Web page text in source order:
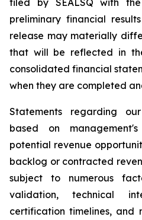
filed by SEALSQ with
preliminary financial
release may materially
that will be reflected in
consolidated financial
when they are completed
Statements regarding
based on
potential revenue
backlog or contracted
subject to numerous
validation, technical
certification timelines, and